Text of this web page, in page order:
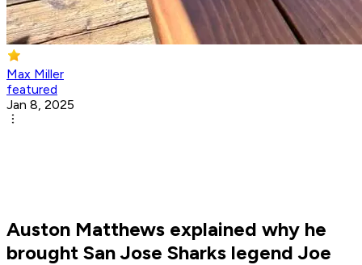
Max Miller
featured
Jan 8, 2025
Auston Matthews explained why he
brought San Jose Sharks legend Joe